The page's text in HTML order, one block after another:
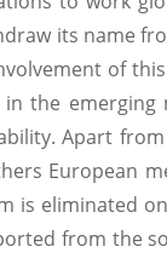
its name
of
the
Apart
European
is eliminated
from the